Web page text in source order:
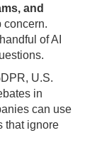
and
concern.
of AI
U.S.
in
can use
that ignore